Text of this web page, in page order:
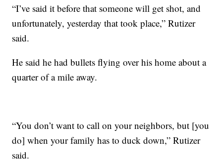
“I’ve said it before that someone will get shot, and
unfortunately, yesterday that took place,” Rutizer
said.
He said he had bullets flying over his home about a
quarter of a mile away.
“You don’t want to call on your neighbors, but [you
do] when your family has to duck down,” Rutizer
said.